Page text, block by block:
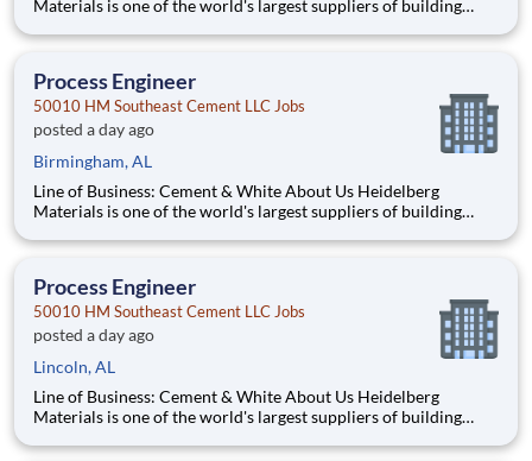
Materials is one of the world's largest suppliers of building
450 locations across the U.S. and Canada with approximately
Process Engineer
50010 HM Southeast Cement LLC Jobs
posted a day ago
Birmingham, AL
Line of Business: Cement & White About Us Heidelberg
Materials is one of the world's largest suppliers of building
450 locations across the U.S. and Canada with approximately
Process Engineer
50010 HM Southeast Cement LLC Jobs
posted a day ago
Lincoln, AL
Line of Business: Cement & White About Us Heidelberg
Materials is one of the world's largest suppliers of building